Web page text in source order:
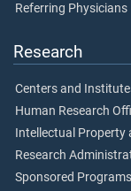
Referring Physicians
Research
Centers and
Human Research
Intellectual Property
Research
Sponsored Programs